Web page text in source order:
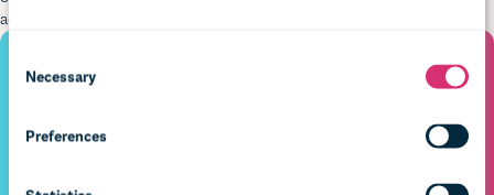
Preferences
Statistics
Marketing